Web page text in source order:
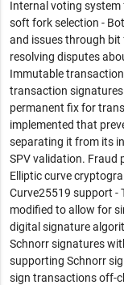
Internal voting
soft fork selection -
and issues through bit
resolving disputes
Immutable
transaction
permanent fix for
implemented that
separating it from its
SPV validation. Fraud
Elliptic curve
Curve25519 support -
modified to allow for
digital signature
Schnorr signatures
supporting Schnorr
sign transactions off-